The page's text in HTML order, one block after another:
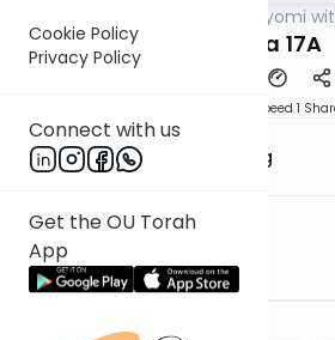
Cookie Policy
Privacy Policy
Connect with us
Get the OU Torah
App
Amud Hayomi
Yoma 17A
Speed 1
Rabbi Eliezer Ralbag